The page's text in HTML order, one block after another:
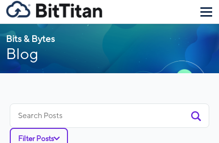
Bits & Bytes
Blog
for:
Filter Posts